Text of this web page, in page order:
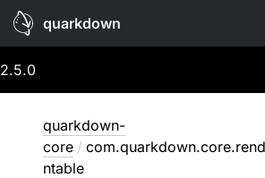
quarkdown
2.5.0
quarkdown-
core /
ntable